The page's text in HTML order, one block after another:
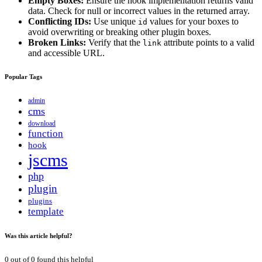
data. Check for null or incorrect values in the returned array.
Conflicting IDs: Use unique id values for your boxes to
avoid overwriting or breaking other plugin boxes.
Broken Links: Verify that the link attribute points to a valid
and accessible URL.
Popular Tags
admin
cms
download
function
hook
jscms
php
plugin
plugins
template
Was this article helpful?
0 out of0 found this helpful